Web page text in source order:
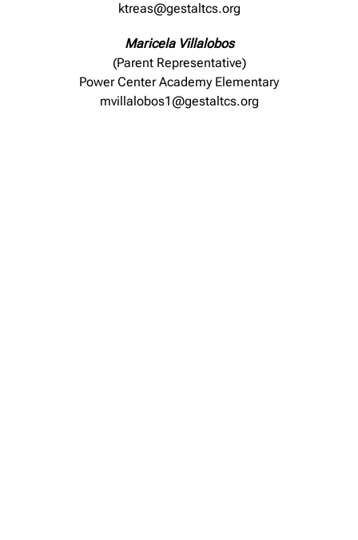
ktreas@gestaltcs.org
Maricela Villalobos
(Parent Representative)
Power Center Academy Elementary
mvillalobos1@gestaltcs.org